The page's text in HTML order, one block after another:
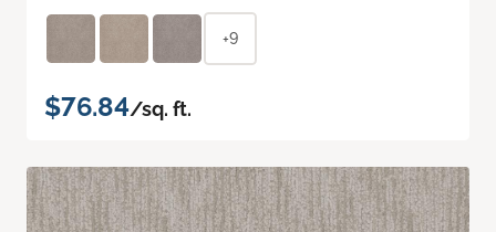
+9
$76.84/sq. ft.